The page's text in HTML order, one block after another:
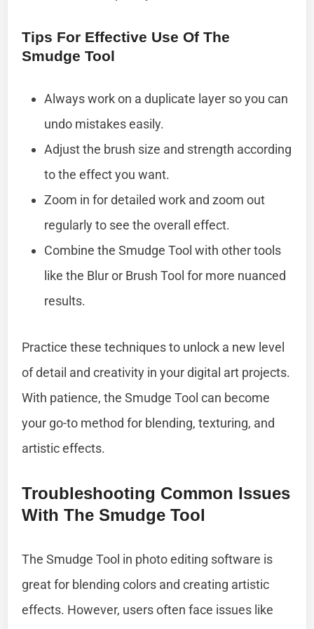
Tips For Effective Use Of The
Smudge Tool
Always work on a duplicate layer so you can
undo mistakes easily.
Adjust the brush size and strength according
to the effect you want.
Zoom in for detailed work and zoom out
regularly to see the overall effect.
Combine the Smudge Tool with other tools
like the Blur or Brush Tool for more nuanced
results.
Practice these techniques to unlock a new level
of detail and creativity in your digital art projects.
With patience, the Smudge Tool can become
your go-to method for blending, texturing, and
artistic effects.
Troubleshooting Common Issues
With The Smudge Tool
The Smudge Tool in photo editing software is
great for blending colors and creating artistic
effects. However, users often face issues like